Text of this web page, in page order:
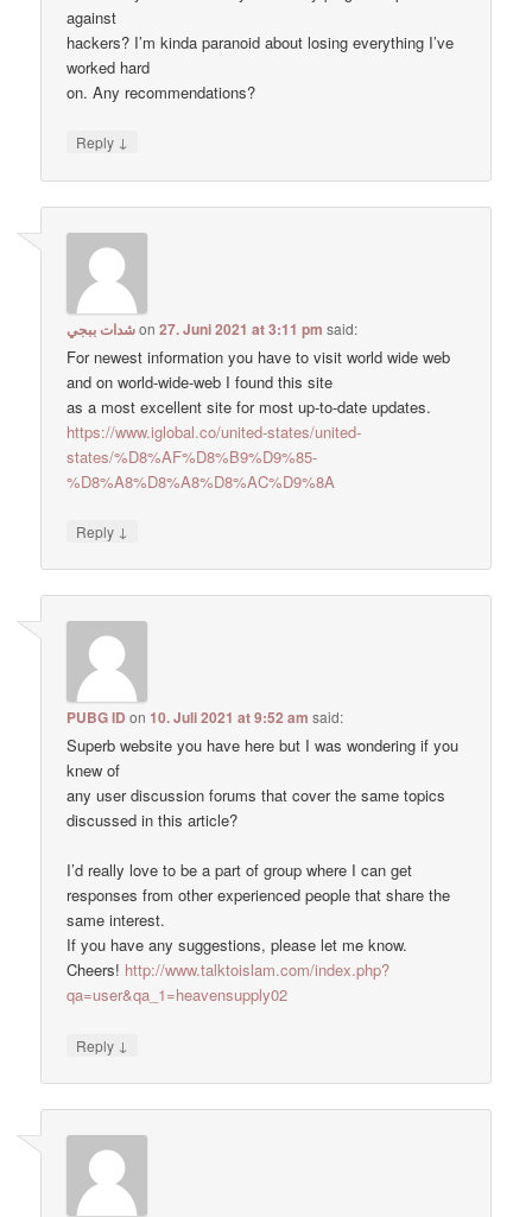
against
hackers? I’m kinda paranoid about losing everything I’ve
worked hard
on. Any recommendations?
Reply ↓
شدات ببجيon27. Juni 2021 at 3:11 pm said:
For newest information you have to visit world wide web
and on world-wide-web I found this site
as a most excellent site for most up-to-date updates.
https://www.iglobal.co/united-states/united-
states/%D8%AF%D8%B9%D9%85-
%D8%A8%D8%A8%D8%AC%D9%8A
Reply ↓
PUBG ID on10. Juli 2021 at 9:52 am said:
Superb website you have here but I was wondering if you
knew of
any user discussion forums that cover the same topics
discussed in this article?
I’d really love to be a part of group where I can get
responses from other experienced people that share the
same interest.
If you have any suggestions, please let me know.
Cheers! http://www.talktoislam.com/index.php?
qa=user&qa_1=heavensupply02
Reply ↓